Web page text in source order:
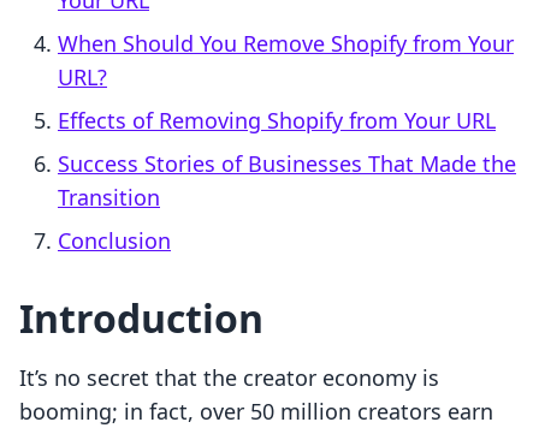
When Should You Remove Shopify from Your
URL?
Effects of Removing Shopify from Your URL
Success Stories of Businesses That Made the
Transition
Conclusion
Introduction
It’s no secret that the creator economy is
booming; in fact, over 50 million creators earn